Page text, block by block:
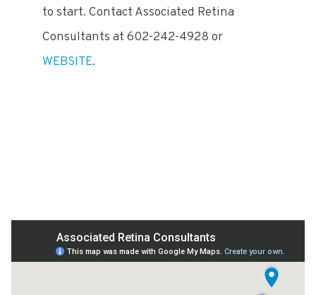
to start. Contact Associated Retina
Consultants at 602-242-4928 or
WEBSITE.